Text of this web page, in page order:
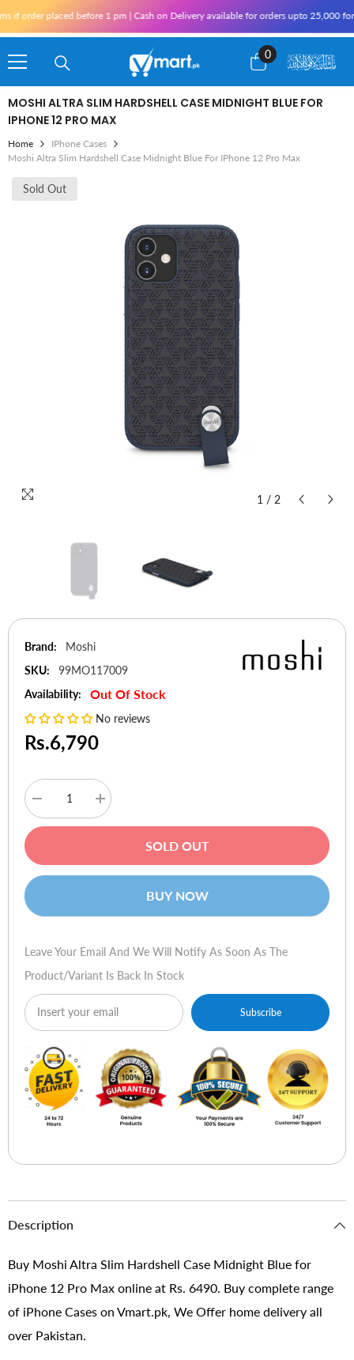
before 1 pm | Cash on Delivery available for orders upto 25,000 for
0
0
items
MOSHI ALTRA SLIM HARDSHELL CASE MIDNIGHT BLUE FOR
IPHONE 12 PRO MAX
Home
IPhone Cases
Moshi Altra Slim Hardshell Case Midnight Blue For IPhone 12 Pro Max
Sold Out
1 / 2
Brand:
Moshi
SKU:
99MO117009
Availability:
Out Of Stock
No reviews
Rs.6,790
Decrease
quantity
for
Slim
Hardshell
Pro
Max
Increase
quantity
for
Slim
Hardshell
12
Pro
Max
SOLD OUT
BUY NOW
Leave Your Email And We Will Notify As Soon As The
Product/variant Is Back In Stock
Subscribe
Description
Buy Moshi Altra Slim Hardshell Case Midnight Blue for
iPhone 12 Pro Max online at Rs. 6490. Buy complete range
of iPhone Cases on Vmart.pk, We Offer home delivery all
over Pakistan.